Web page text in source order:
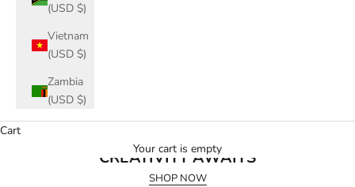
(USD $)
Vietnam
(USD $)
Zambia
(USD $)
Cart
Your cart is empty
CREATIVITY AWAITS
SHOP NOW